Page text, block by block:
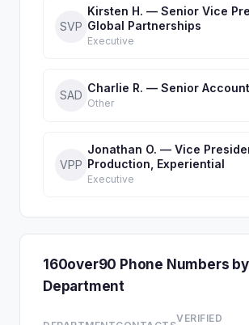
SVP
Kirsten H. — Senior Vice
Global Partnerships
Executive
SAD
Charlie R. — Senior
Other
VPP
Jonathan O. — Vice
Production, Experiential
Executive
160over90 Phone Numbers by
Department
VERIFIED